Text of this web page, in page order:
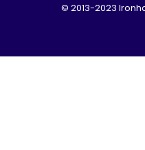
© 2013-2023